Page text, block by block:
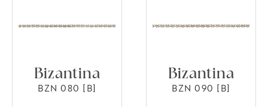
Bizantina
BZN 080 [B]
Bizantina
BZN 090 [B]